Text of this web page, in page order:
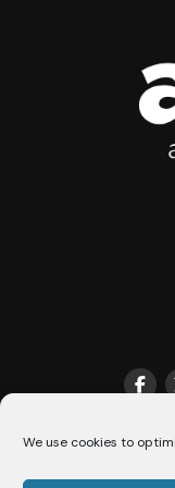
We use cookies toTHE